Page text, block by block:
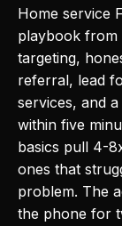
Home service
playbook from
targeting,
referral, lead
services, and
within five
basics pull 4-
ones that
problem. The
the phone for